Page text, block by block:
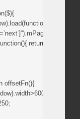
return offsetFn();
offsetFn(){